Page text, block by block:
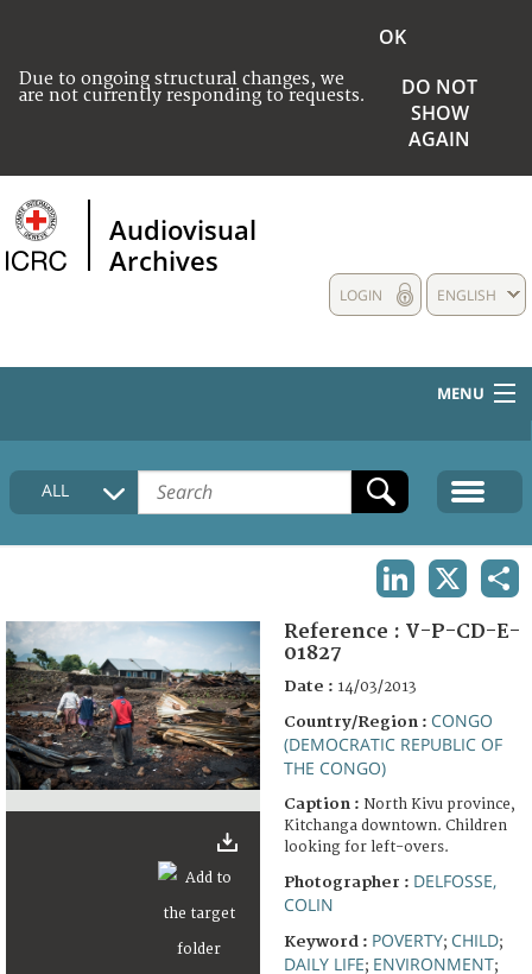
Due to ongoing structural changes, we
are not currently responding to requests.
OK
DO NOT
SHOW
AGAIN
Audiovisual
Archives
ENGLISH
LOGIN
MENU
HOME
COLLECTIONS DESCRIPTION
FAQ
ALL
Reference : V-P-CD-E-
01827
Date : 14/03/2013
Country/Region : CONGO
(DEMOCRATIC REPUBLIC OF
THE CONGO)
Caption : North Kivu province,
Kitchanga downtown. Children
looking for left-overs.
Photographer : DELFOSSE,
COLIN
Keyword : POVERTY; CHILD;
DAILY LIFE; ENVIRONMENT;